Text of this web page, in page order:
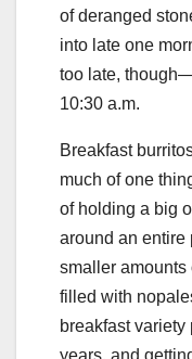
of deranged
into late one
too late,
10:30 a.m.
Breakfast
much of one
of holding a big
around an entire
smaller amounts
filled with
breakfast
years, and